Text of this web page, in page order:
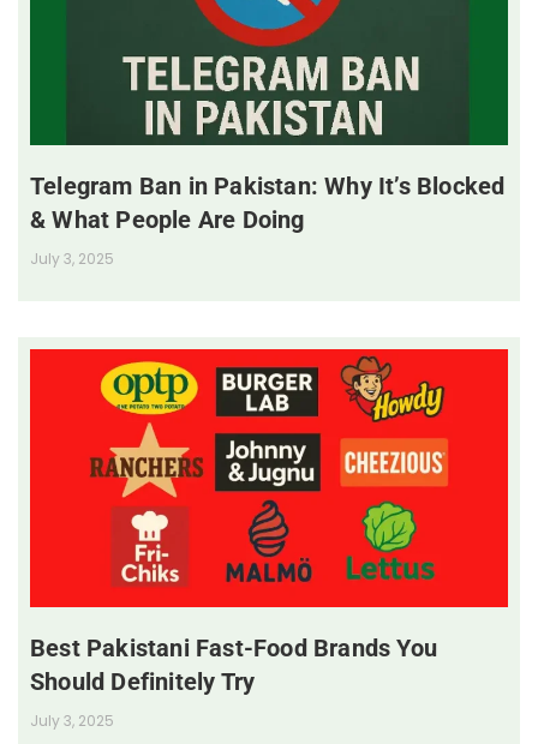
Telegram Ban in Pakistan: Why It’s Blocked
& What People Are Doing
July 3, 2025
Best Pakistani Fast-Food Brands You
Should Definitely Try
July 3, 2025